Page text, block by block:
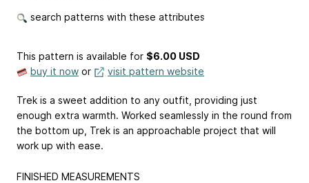
search patterns with these attributes
This pattern is available for $6.00 USD
buy it now or visit pattern website
Trek is a sweet addition to any outfit, providing just
enough extra warmth. Worked seamlessly in the round from
the bottom up, Trek is an approachable project that will
work up with ease.
FINISHED MEASUREMENTS